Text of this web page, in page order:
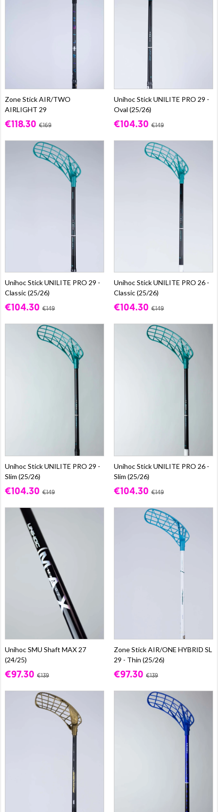
Zone Stick AIR/TWO
AIRLIGHT 29
€118.30 €169
Unihoc Stick UNILITE PRO 29 -
Oval (25/26)
€104.30 €149
Unihoc Stick UNILITE PRO 29 -
Classic (25/26)
€104.30 €149
Unihoc Stick UNILITE PRO 26 -
Classic (25/26)
€104.30 €149
Unihoc Stick UNILITE PRO 29 -
Slim (25/26)
€104.30 €149
Unihoc Stick UNILITE PRO 26 -
Slim (25/26)
€104.30 €149
Unihoc SMU Shaft MAX 27
(24/25)
€97.30 €139
Zone Stick AIR/ONE HYBRID SL
29 - Thin (25/26)
€97.30 €139